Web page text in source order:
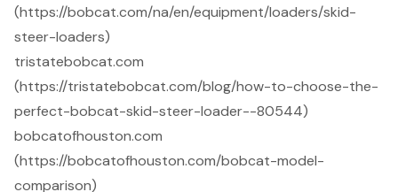
(https://bobcat.com/na/en/equipment/loaders/skid-
steer-loaders)
tristatebobcat.com
(https://tristatebobcat.com/blog/how-to-choose-the-
perfect-bobcat-skid-steer-loader--80544)
bobcatofhouston.com
(https://bobcatofhouston.com/bobcat-model-
comparison)